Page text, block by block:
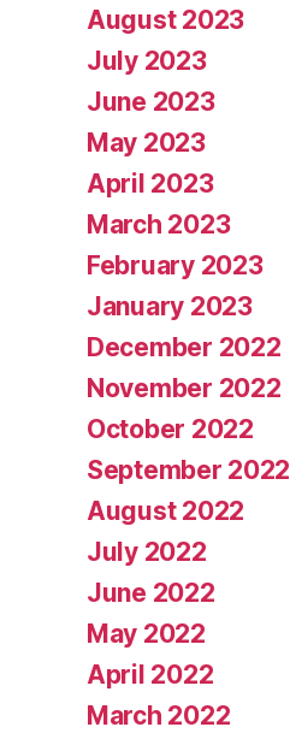
August 2023
July 2023
June 2023
May 2023
April 2023
March 2023
February 2023
January 2023
December 2022
November 2022
October 2022
September 2022
August 2022
July 2022
June 2022
May 2022
April 2022
March 2022